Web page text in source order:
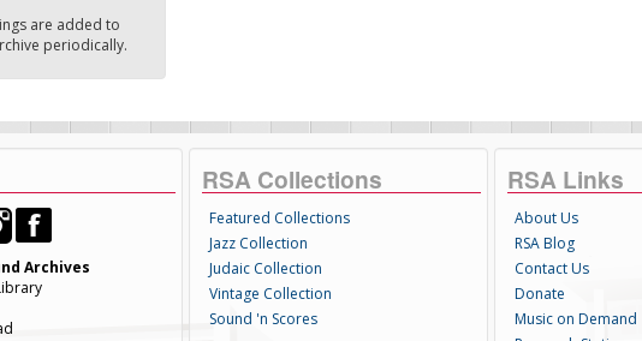
are added to
periodically.
Archives
RSA Collections
Featured Collections
Jazz Collection
Judaic Collection
Vintage Collection
Sound 'n Scores
RSA Links
About Us
RSA Blog
Contact Us
Donate
Music on Demand